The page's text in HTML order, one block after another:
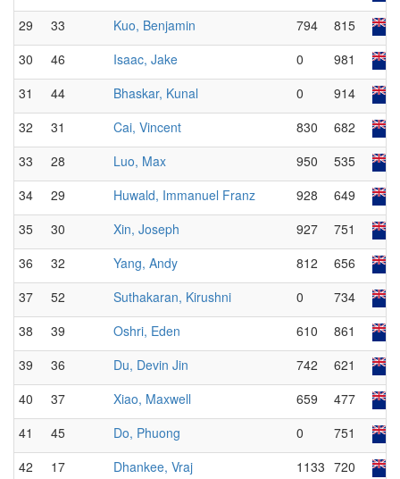
29
33 Kuo, Benjamin 794 815
30
46 Isaac, Jake 0 981
31
44 Bhaskar, Kunal 0 914
32
31 Cai, Vincent 830 682
33
28 Luo, Max 950 535
34
29 Huwald, Immanuel Franz 928 649
35
30 Xin, Joseph 927 751
36
32 Yang, Andy 812 656
37
52 Suthakaran, Kirushni 0 734
38
39 Oshri, Eden 610 861
39
36 Du, Devin Jin 742 621
40
37 Xiao, Maxwell 659 477
41
45 Do, Phuong 0 751
42
17 Dhankee, Vraj 1133 720